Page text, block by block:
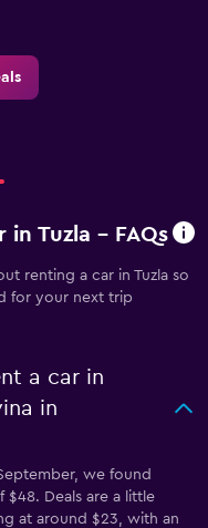
Tuzla - FAQs
renting a car in Tuzla so
for your next trip
a car in
in
we found
$48. Deals are a little
at around $23, with an